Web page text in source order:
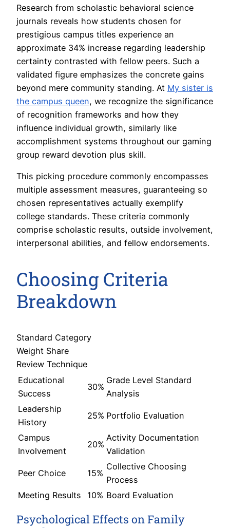
Research from scholastic behavioral science
journals reveals how students chosen for
prestigious campus titles experience an
approximate 34% increase regarding leadership
certainty contrasted with fellow peers. Such a
validated figure emphasizes the concrete gains
beyond mere community standing. At My sister is
the campus queen, we recognize the significance
of recognition frameworks and how they
influence individual growth, similarly like
accomplishment systems throughout our gaming
group reward devotion plus skill.
This picking procedure commonly encompasses
multiple assessment measures, guaranteeing so
chosen representatives actually exemplify
college standards. These criteria commonly
comprise scholastic results, outside involvement,
interpersonal abilities, and fellow endorsements.
Choosing Criteria
Breakdown
Standard Category
Weight Share
Review Technique
Educational
Success
30%
Grade Level Standard
Analysis
Leadership
History
25% Portfolio Evaluation
Campus
Involvement
20%
Activity Documentation
Validation
Peer Choice 15%
Collective Choosing
Process
Meeting Results
10% Board Evaluation
Psychological Effects on Family